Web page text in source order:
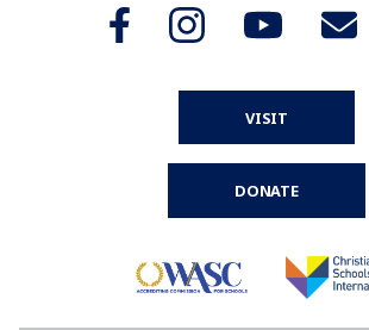
VISIT
DONATE